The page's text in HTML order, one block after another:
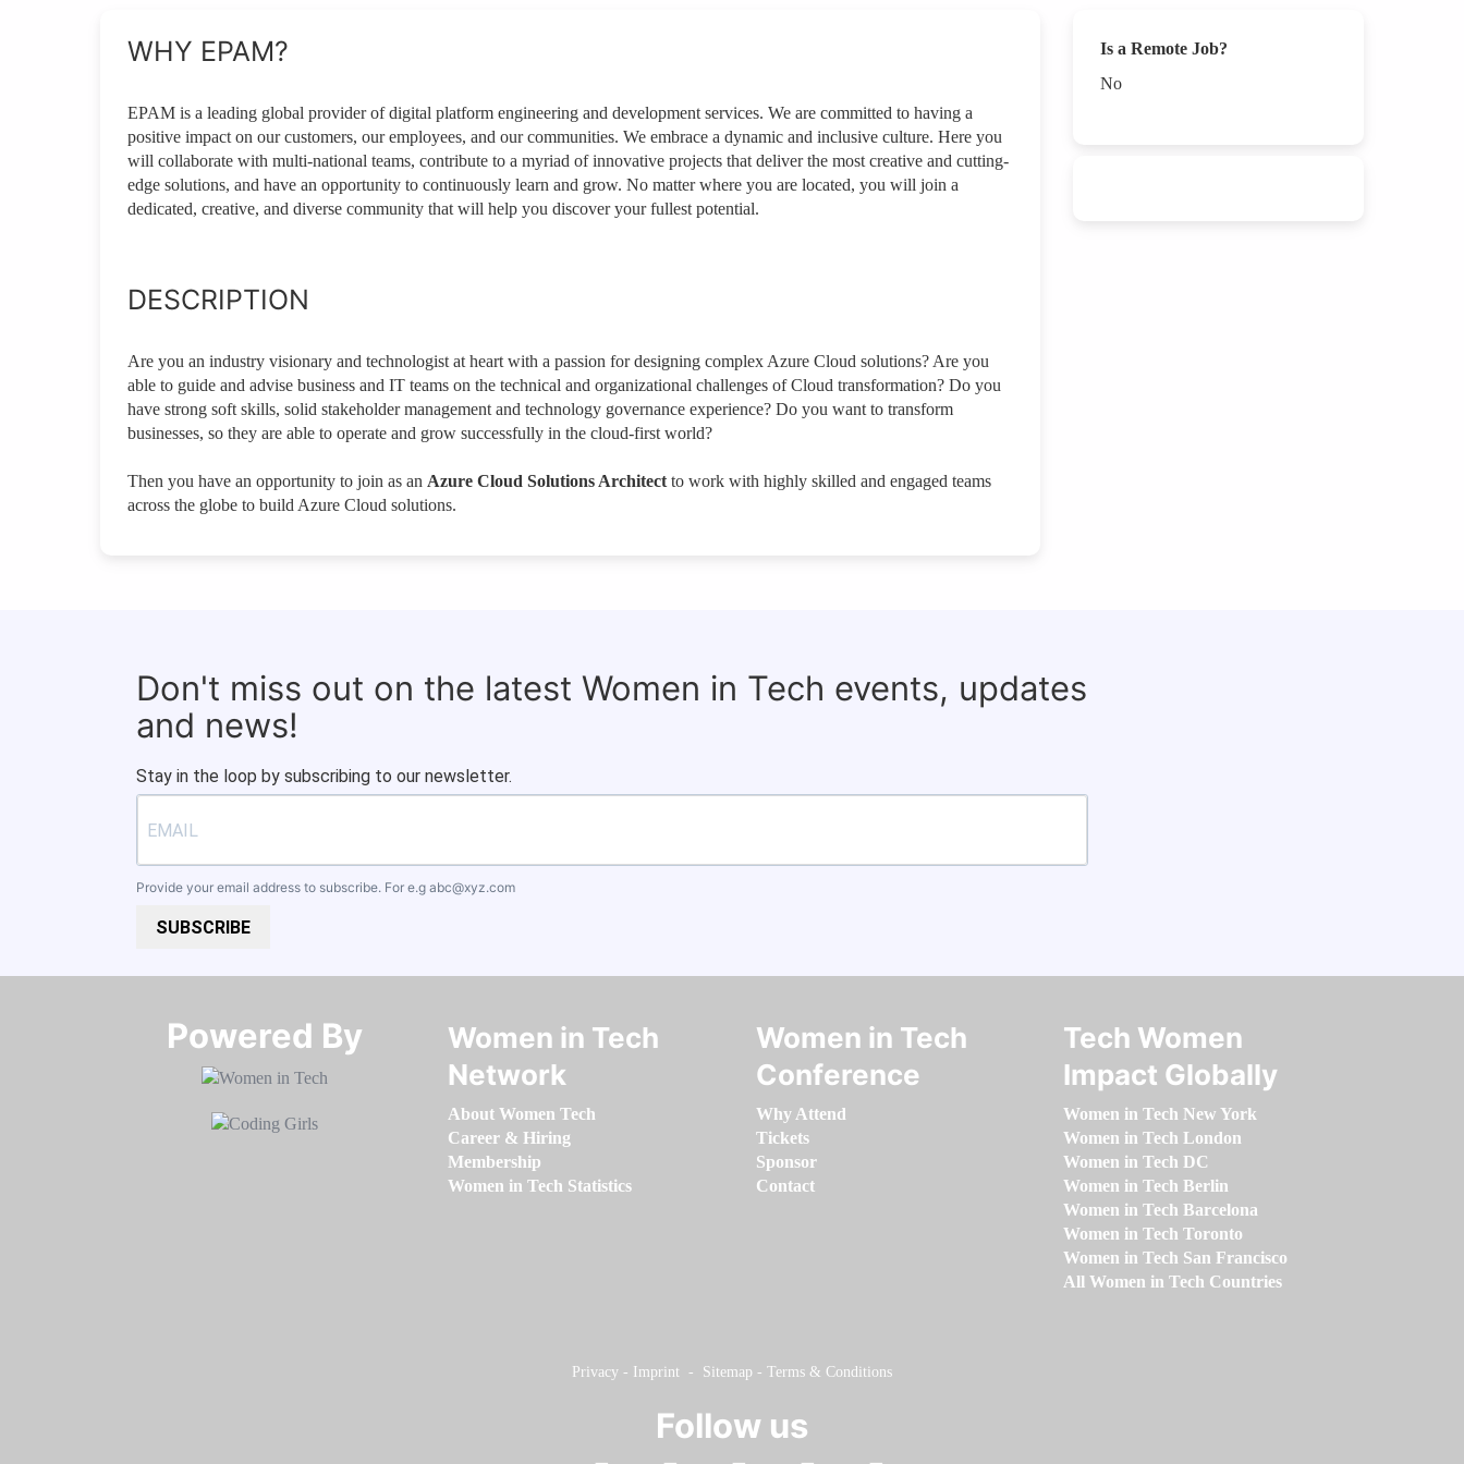
WHY EPAM?
EPAM is a leading global provider of digital platform engineering and development services. We are committed to having a
positive impact on our customers, our employees, and our communities. We embrace a dynamic and inclusive culture. Here you
will collaborate with multi-national teams, contribute to a myriad of innovative projects that deliver the most creative and cutting-
edge solutions, and have an opportunity to continuously learn and grow. No matter where you are located, you will join a
dedicated, creative, and diverse community that will help you discover your fullest potential.
DESCRIPTION
Are you an industry visionary and technologist at heart with a passion for designing complex Azure Cloud solutions? Are you
able to guide and advise business and IT teams on the technical and organizational challenges of Cloud transformation? Do you
have strong soft skills, solid stakeholder management and technology governance experience? Do you want to transform
businesses, so they are able to operate and grow successfully in the cloud-first world?
Then you have an opportunity to join as an Azure Cloud Solutions Architect to work with highly skilled and engaged teams
across the globe to build Azure Cloud solutions.
Is a Remote Job?
No
Don't miss out on the latest Women in Tech events, updates
and news!
Stay in the loop by subscribing to our newsletter.
Provide your email address to subscribe. For e.g abc@xyz.com
SUBSCRIBE
Powered By​​​​​​​
Women in Tech
Network
About Women Tech
Career & Hiring
Membership
Women in Tech Statistics
Women in Tech
Conference
Why Attend
Tickets
Sponsor
Contact
Tech Women
Impact Globally
Women in Tech New York
Women in Tech London
Women in Tech DC
Women in Tech Berlin
Women in Tech Barcelona
Women in Tech Toronto
Women in Tech San Francisco
All Women in Tech Countries
Privacy - Imprint - Sitemap - Terms & Conditions
Follow us